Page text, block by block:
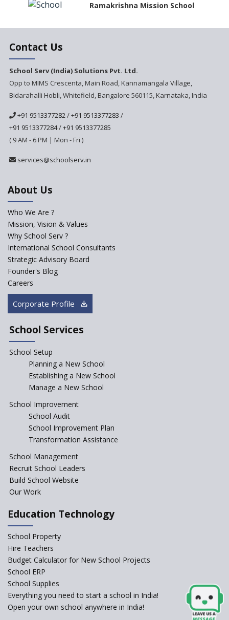
Ramakrishna Mission School
Explorika -Early Learning
Ashirwad Global School
IRIS World School
Baba Farid Global School
JCR IRIS Florets
Manair International School
Jireh International School
Gatik School
RASA Educational and
Kairos International School
Contact Us
School Serv (India) Solutions Pvt. Ltd.
Opp to MIMS Crescenta, Main Road, Kannamangala Village,
Bidarahalli Hobli, Whitefield, Bangalore 560115, Karnataka, India
+91 9513377282/+91 9513377283 /
+91 9513377284/+91 9513377285
( 9 AM - 6 PM | Mon - Fri )
services@schoolserv.in
About Us
Who We Are ?
Mission, Vision & Values
Why School Serv ?
International School Consultants
Strategic Advisory Board
Founder's Blog
Careers
Corporate Profile
School Services
School Setup
Planning a New School
Establishing a New School
Manage a New School
School Improvement
School Audit
School Improvement Plan
Transformation Assistance
School Management
Recruit School Leaders
Build School Website
Our Work
Education Technology
School Property
Hire Teachers
Budget Calculator for New School Projects
School ERP
School Supplies
Everything you need to start a school in India!
Open your own school anywhere in India!